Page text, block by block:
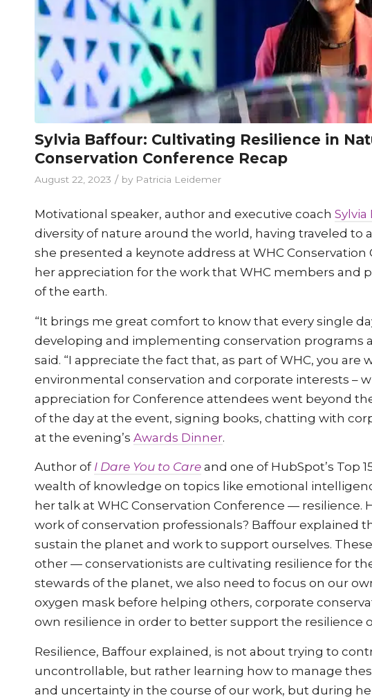
Sylvia Baffour: Cultivating Resilience in
Conservation Conference Recap
August 22, 2023 / by Patricia Leidemer
Motivational speaker, author and executive coach
diversity of nature around the world, having traveled to
she presented a keynote address at WHC
her appreciation for the work that WHC members and
of the earth.
“It brings me great comfort to know that every single
developing and implementing conservation programs
said. “I appreciate the fact that, as part of WHC, you
environmental conservation and corporate interests –
appreciation for Conference attendees went beyond
of the day at the event, signing books, chatting with
at the evening’s Awards Dinner.
Author of I Dare You to Care and one of HubSpot’s Top
wealth of knowledge on topics like emotional
her talk at WHC Conservation Conference — resilience.
work of conservation professionals? Baffour explained
sustain the planet and work to support ourselves.
other — conservationists are cultivating resilience for
stewards of the planet, we also need to focus on our
oxygen mask before helping others, corporate
own resilience in order to better support the resilience
Resilience, Baffour explained, is not about trying to
uncontrollable, but rather learning how to manage
and uncertainty in the course of our work, but during